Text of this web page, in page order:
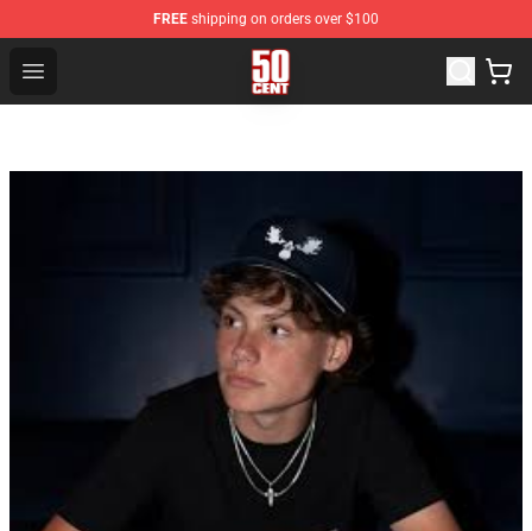
FREE shipping on orders over $100
Open menu
50 Cent Shop - Official 50 Cent Merchandise Store